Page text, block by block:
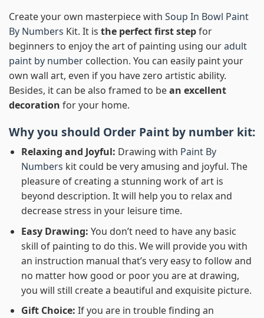
Create your own masterpiece with Soup In Bowl Paint
By Numbers Kit. It is the perfect first stepfor
beginners to enjoy the art of painting using ouradult
paint by number collection. You can easily paint your
own wall art, even if you have zero artistic ability.
Besides, it can be also framed to bean excellent
decoration for your home.
Why you should Order Paint by number kit:
Relaxing and Joyful: Drawing with Paint By
Numbers kit could be very amusing and joyful. The
pleasure of creating a stunning work of art is
beyond description. It will help you to relax and
decrease stress in your leisure time.
Easy Drawing: You don’t need to have any basic
skill of painting to do this. We will provide you with
an instruction manual that’s very easy to follow and
no matter how good or poor you are at drawing,
you will still create a beautiful and exquisite picture.
Gift Choice: If you are in trouble finding an